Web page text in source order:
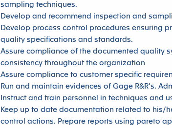
sampling techniques.
Develop and recommend inspection and
Develop process control procedures ensuring
quality specifications and standards.
Assure compliance of the documented quality
consistency throughout the organization
Assure compliance to customer specific
Run and maintain evidences of Gage R&R’s.
Instruct and train personnel in techniques and
Keep up to date documentation related to his/
control actions. Prepare reports using pareto